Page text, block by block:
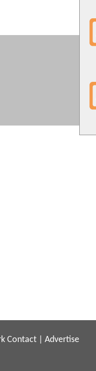
Contact Advertise